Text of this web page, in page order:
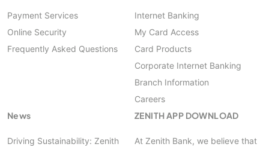
Payment Services
Online Security
Frequently Asked Questions
Internet Banking
My Card Access
Card Products
Corporate Internet Banking
Branch Information
Careers
News
Driving Sustainability: Zenith
ZENITH APP DOWNLOAD
At Zenith Bank, we believe that